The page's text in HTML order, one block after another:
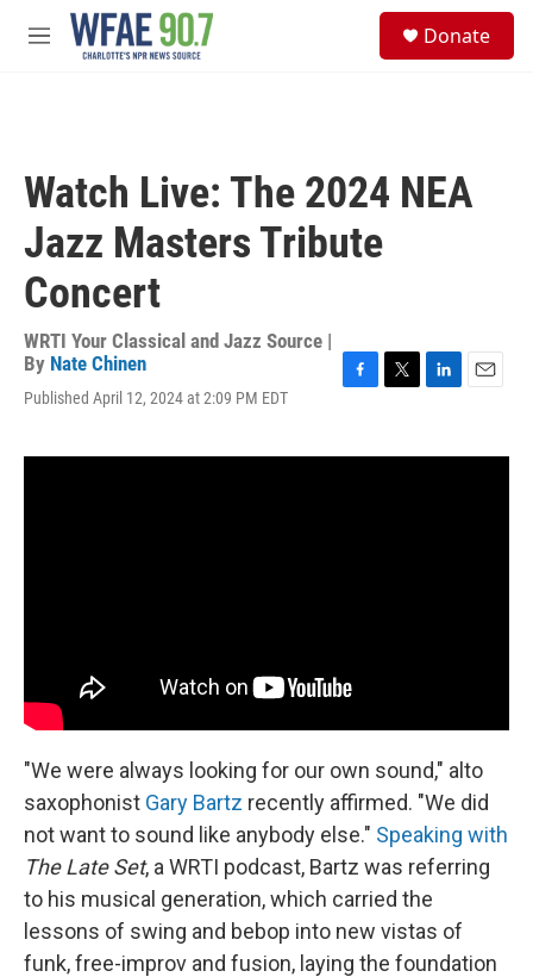
Skip to main content
M
Donate
Watch Live: The 2024 NEA
Jazz Masters Tribute
Concert
WRTI Your Classical and Jazz Source |
By Nate Chinen
Published April 12, 2024 at 2:09 PM EDT
e
t
k
i
"We were always looking for our own sound," alto
saxophonist Gary Bartz recently affirmed. "We did
not want to sound like anybody else." Speaking with
The Late Set, a WRTI podcast, Bartz was referring
to his musical generation, which carried the
lessons of swing and bebop into new vistas of
funk, free-improv and fusion, laying the foundation